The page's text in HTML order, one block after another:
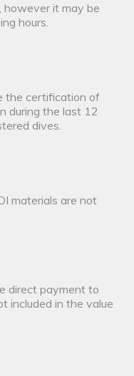
however it may be
hours.
the certification of
during the last 12
dives.
materials are not
direct payment to
included in the value